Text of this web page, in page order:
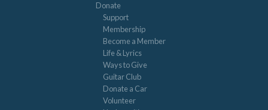
Donate
Support
Membership
Become a Member
Life & Lyrics
Ways to Give
Guitar Club
Donate a Car
Volunteer